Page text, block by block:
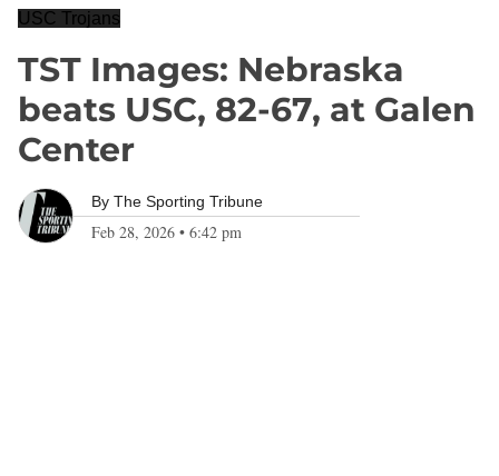
USC Trojans
TST Images: Nebraska
beats USC, 82-67, at Galen
Center
By The Sporting Tribune
Feb 28, 2026 • 6:42 pm